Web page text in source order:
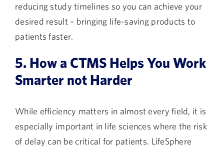
reducing study timelines so you can achieve your
desired result – bringing life-saving products to
patients faster.
5. How a CTMS Helps You Work
Smarter not Harder
While efficiency matters in almost every field, it is
especially important in life sciences where the risk
of delay can be critical for patients. LifeSphere